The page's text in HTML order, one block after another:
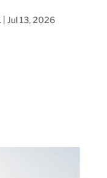
|Jul 13, 2026